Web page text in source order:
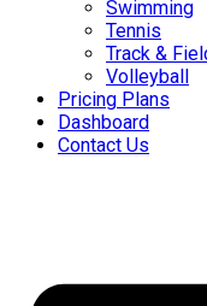
Swimming
Tennis
Track &
Volleyball
Pricing Plans
Dashboard
Contact Us